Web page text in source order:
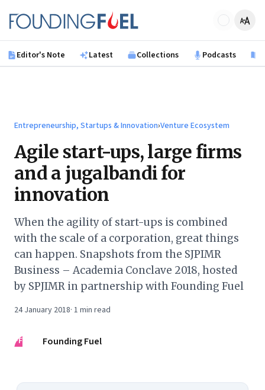
Founding Fuel
Editor's Note Latest Collections Podcasts
Entrepreneurship, Startups & Innovation›Venture Ecosystem
Agile start-ups, large firms
and a jugalbandi for
innovation
When the agility of start-ups is combined
with the scale of a corporation, great things
can happen. Snapshots from the SJPIMR
Business – Academia Conclave 2018, hosted
by SPJIMR in partnership with Founding Fuel
24 January 2018· 1 min read
FF Founding Fuel